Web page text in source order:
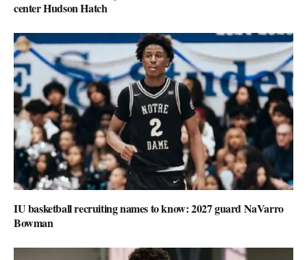
center Hudson Hatch
IU basketball recruiting names to know: 2027 guard NaVarro
Bowman